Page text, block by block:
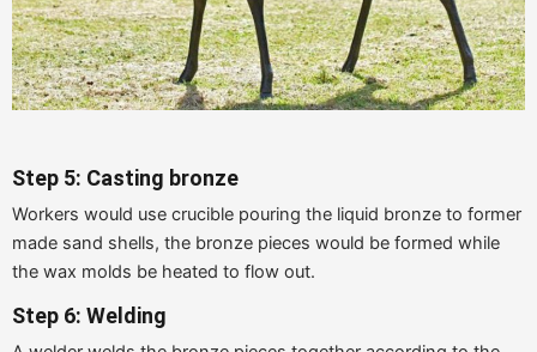
Step 5: Casting bronze
Workers would use crucible pouring the liquid bronze to former
made sand shells, the bronze pieces would be formed while
the wax molds be heated to flow out.
Step 6: Welding